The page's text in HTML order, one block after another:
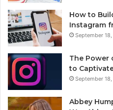
How to
Instagram
September
The Power
to
September
Abbey